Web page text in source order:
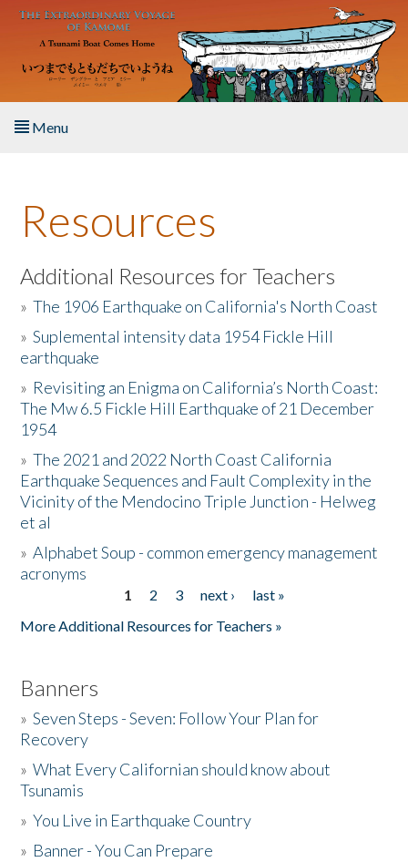
Skip to main content
Menu
About the Book
Listen to the Book
Activities
The Story & Student Exchange
Resources
Donate
Resources
Additional Resources for Teachers
»The 1906 Earthquake on California's North Coast
»Suplemental intensity data 1954 Fickle Hill
earthquake
» Revisiting an Enigma on California’s North Coast:
The Mw 6.5 Fickle Hill Earthquake of 21 December
1954
»The 2021 and 2022 North Coast California
Earthquake Sequences and Fault Complexity in the
Vicinity of the Mendocino Triple Junction - Helweg
et al
»Alphabet Soup - common emergency management
acronyms
1 2 3 next ›
last »
More Additional Resources for Teachers »
Banners
»Seven Steps - Seven: Follow Your Plan for
Recovery
»What Every Californian should know about
Tsunamis
»You Live in Earthquake Country
» Banner - You Can Prepare